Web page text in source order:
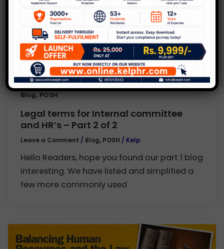
Blog,POSH
Legal terms for Internal committee
and HR’s – Part 2 of 2
Leave a Comment / Blog, POSH / Kelp
Hello Readers, hope you found our part 1 blog
interesting. We have listed and simplified a
few more commonly used